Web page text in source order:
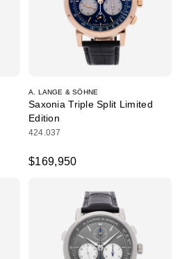
A. LANGE & SÖHNE
Saxonia Triple Split Limited
Edition
424.037
$169,950